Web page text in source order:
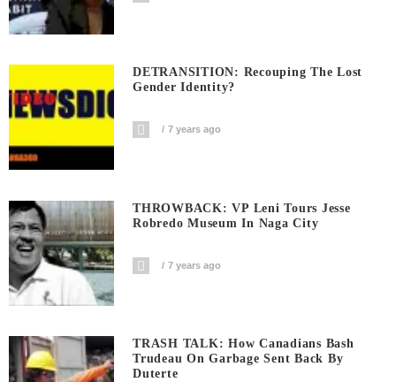
DETRANSITION: Recouping The Lost
Gender Identity?
7 years ago
THROWBACK: VP Leni Tours Jesse
Robredo Museum In Naga City
7 years ago
TRASH TALK: How Canadians Bash
Trudeau On Garbage Sent Back By
Duterte